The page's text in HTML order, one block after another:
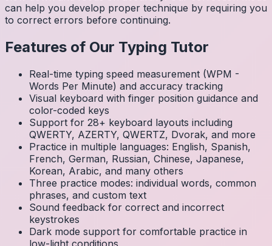
can help you develop proper technique by requiring you
to correct errors before continuing.
Features of Our Typing Tutor
Real-time typing speed measurement (WPM -
Words Per Minute) and accuracy tracking
Visual keyboard with finger position guidance and
color-coded keys
Support for 28+ keyboard layouts including
QWERTY, AZERTY, QWERTZ, Dvorak, and more
Practice in multiple languages: English, Spanish,
French, German, Russian, Chinese, Japanese,
Korean, Arabic, and many others
Three practice modes: individual words, common
phrases, and custom text
Sound feedback for correct and incorrect
keystrokes
Dark mode support for comfortable practice in